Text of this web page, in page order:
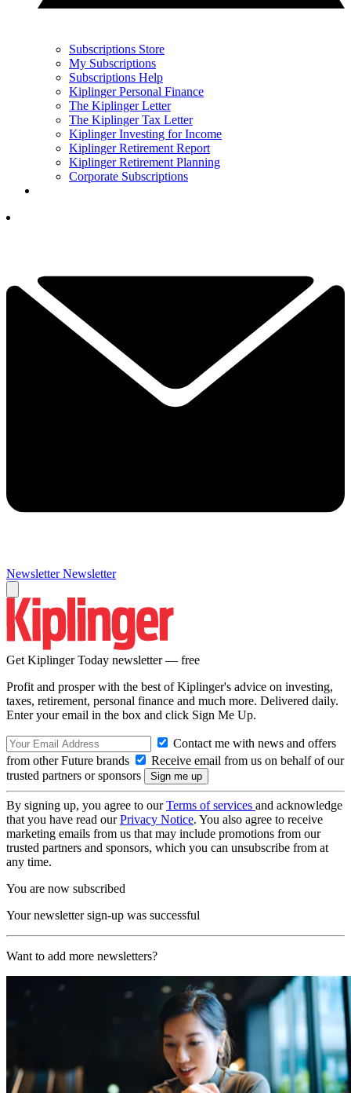
Subscriptions Store
My Subscriptions
Subscriptions Help
Kiplinger Personal Finance
The Kiplinger Letter
The Kiplinger Tax Letter
Kiplinger Investing for Income
Kiplinger Retirement Report
Kiplinger Retirement Planning
Corporate Subscriptions
Newsletter Newsletter
Get Kiplinger Today newsletter — free
Profit and prosper with the best of Kiplinger's advice on investing,
taxes, retirement, personal finance and much more. Delivered daily.
Enter your email in the box and click Sign Me Up.
Contact me with news and offers
from other Future brands
Receive email from us on behalf of our
trusted partners or sponsors
By signing up, you agree to ourTerms of services and acknowledge
that you have read ourPrivacy Notice. You also agree to receive
marketing emails from us that may include promotions from our
trusted partners and sponsors, which you can unsubscribe from at
any time.
You are now subscribed
Your newsletter sign-up was successful
Want to add more newsletters?